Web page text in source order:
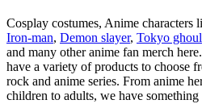
Cosplay costumes, Anime characters
Iron-man, Demon slayer, Tokyo ghoul
and many other anime fan merch
have a variety of products to choose
rock and anime series. From anime
children to adults, we have